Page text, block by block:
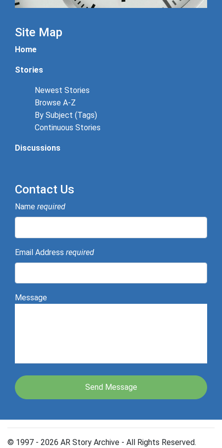
Site Map
Home
Stories
Newest Stories
Browse A-Z
By Subject (Tags)
Continuous Stories
Discussions
Contact Us
Name required
Email Address required
Message
© 1997 - 2026 AR Story Archive - All Rights Reserved.